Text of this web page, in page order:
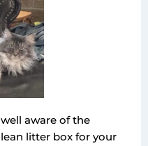
aware of the
litter box for your